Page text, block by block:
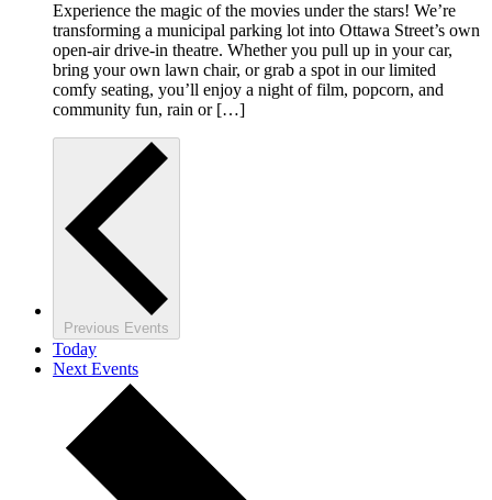
Experience the magic of the movies under the stars! We’re
transforming a municipal parking lot into Ottawa Street’s own
open-air drive-in theatre. Whether you pull up in your car,
bring your own lawn chair, or grab a spot in our limited
comfy seating, you’ll enjoy a night of film, popcorn, and
community fun, rain or […]
Previous Events
Today
Next Events